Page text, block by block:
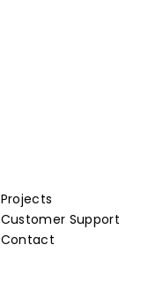
Projects
Customer Support
Contact